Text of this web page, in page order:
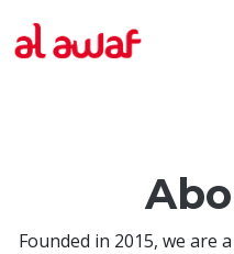
Founded in 2015, we